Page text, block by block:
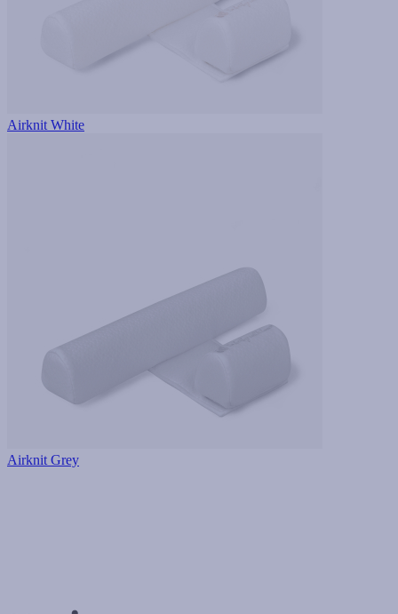
Airknit White
Airknit Grey